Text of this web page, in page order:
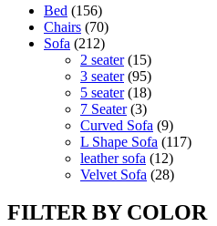
Bed 156156
products
Chairs 7070
products
Sofa 212212
products
2 seater 1515
products
3 seater 9595
products
5 seater 1818
products
7 Seater 33
products
Curved Sofa 99
products
L Shape Sofa 117117
leather sofa 1212
products
Velvet Sofa 2828
FILTER BY COLOR